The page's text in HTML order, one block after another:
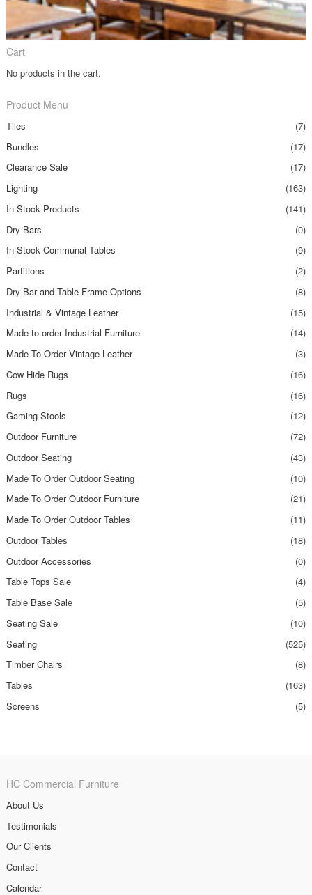
Cart
No products in the cart.
Product Menu
Tiles
(7)
Bundles
(17)
Clearance Sale
(17)
Lighting
(163)
In Stock Products
(141)
Dry Bars
(0)
In Stock Communal Tables
(9)
Partitions
(2)
Dry Bar and Table Frame Options
(8)
Industrial & Vintage Leather
(15)
Made to order Industrial Furniture
(14)
Made To Order Vintage Leather
(3)
Cow Hide Rugs
(16)
Rugs
(16)
Gaming Stools
(12)
Outdoor Furniture
(72)
Outdoor Seating
(43)
Made To Order Outdoor Seating
(10)
Made To Order Outdoor Furniture
(21)
Made To Order Outdoor Tables
(11)
Outdoor Tables
(18)
Outdoor Accessories
(0)
Table Tops Sale
(4)
Table Base Sale
(5)
Seating Sale
(10)
Seating
(525)
Timber Chairs
(8)
Tables
(163)
Screens
(5)
HC Commercial Furniture
About Us
Testimonials
Our Clients
Contact
Calendar